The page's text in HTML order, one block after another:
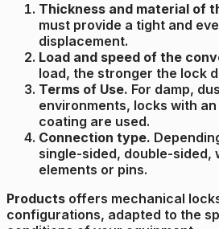
Thickness and material of
must provide a tight and
displacement.
Load and speed of the
load, the stronger the lock
Terms of Use. For damp,
environments, locks with
coating are used.
Connection type.
single-sided, double-sided,
elements or pins.
Products offers mechanical
configurations, adapted to the